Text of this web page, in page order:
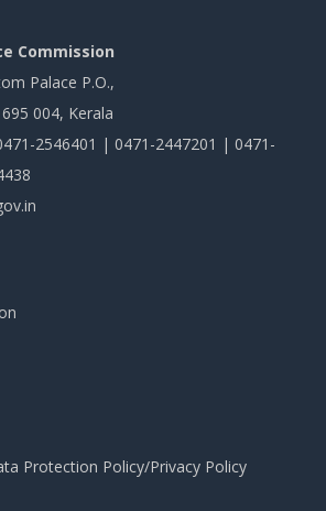
Commission
Palace P.O.,
004, Kerala
2546401 | 0471-2447201 | 0471-
Protection Policy/Privacy Policy